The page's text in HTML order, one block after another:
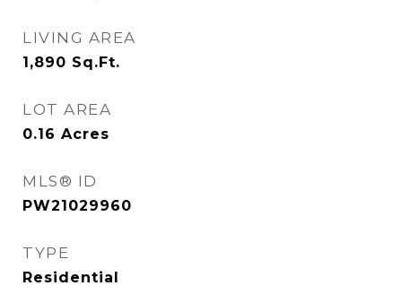
LIVING AREA
1,890 Sq.Ft.
LOT AREA
0.16 Acres
MLS® ID
PW21029960
TYPE
Residential